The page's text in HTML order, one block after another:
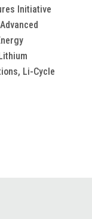
Initiative
Li-Cycle